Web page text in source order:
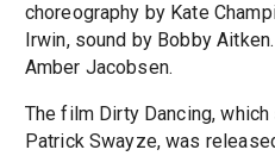
choreography by Kate
Irwin, sound by Bobby
Amber Jacobsen.
The film Dirty Dancing,
Patrick Swayze, was